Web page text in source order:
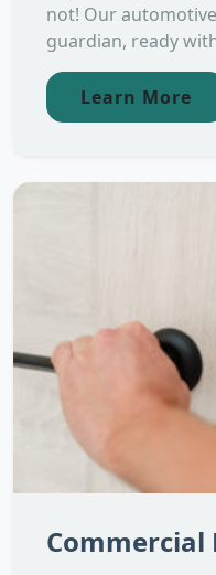
not! Our
guardian, ready
Learn More
Commercial